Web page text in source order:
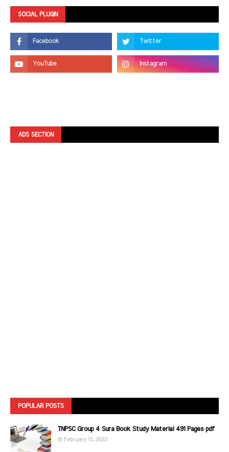
SOCIAL PLUGIN
ADS SECTION
POPULAR POSTS
TNPSC Group 4 Sura Book Study Material 491 Pages pdf
February 13, 2022